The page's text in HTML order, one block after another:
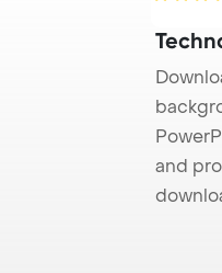
and